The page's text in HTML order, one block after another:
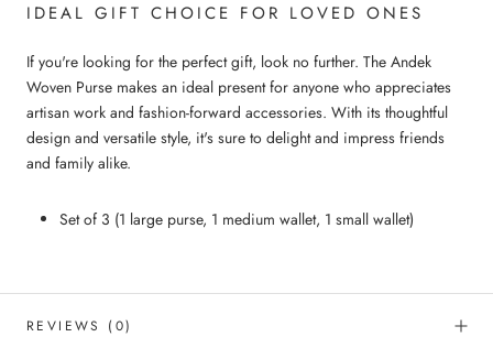
IDEAL GIFT CHOICE FOR LOVED ONES
If you're looking for the perfect gift, look no further. The Andek
Woven Purse makes an ideal present for anyone who appreciates
artisan work and fashion-forward accessories. With its thoughtful
design and versatile style, it's sure to delight and impress friends
and family alike.
Set of 3 (1 large purse, 1 medium wallet, 1 small wallet)
REVIEWS (0)